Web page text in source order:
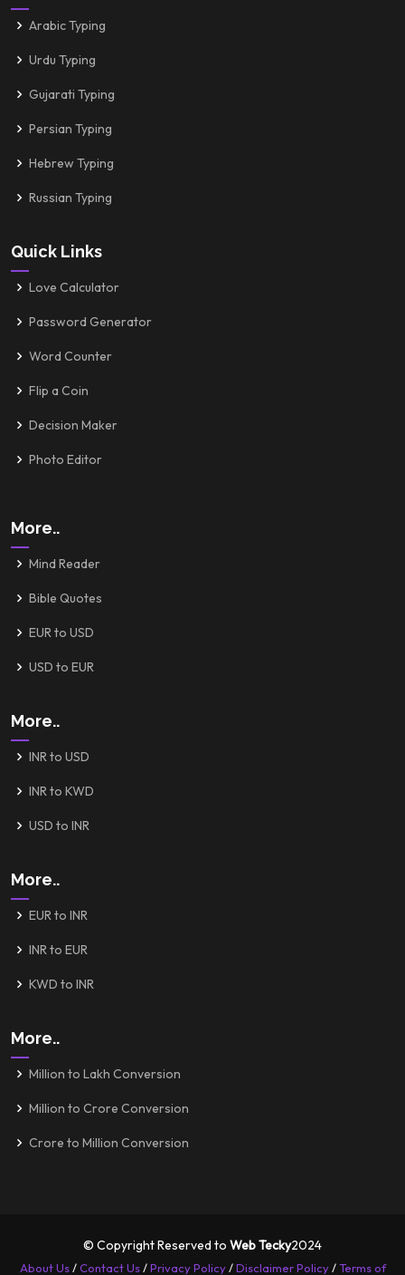
Arabic Typing
Urdu Typing
Gujarati Typing
Persian Typing
Hebrew Typing
Russian Typing
Quick Links
Love Calculator
Password Generator
Word Counter
Flip a Coin
Decision Maker
Photo Editor
More..
Mind Reader
Bible Quotes
EUR to USD
USD to EUR
More..
INR to USD
INR to KWD
USD to INR
More..
EUR to INR
INR to EUR
KWD to INR
More..
Million to Lakh Conversion
Million to Crore Conversion
Crore to Million Conversion
© Copyright Reserved to Web Tecky2024
About Us/Contact Us/Privacy Policy/Disclaimer Policy/Terms of